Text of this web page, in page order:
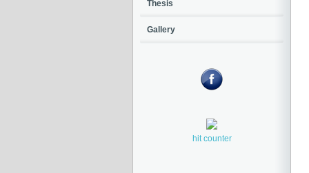
Thesis
Gallery
hit counter